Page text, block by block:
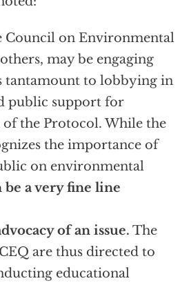
Council on Environmental
may be engaging
tantamount to lobbying in
public support for
the Protocol. While the
the importance of
on environmental
be a very fine line
of an issue. The
are thus directed to
educational